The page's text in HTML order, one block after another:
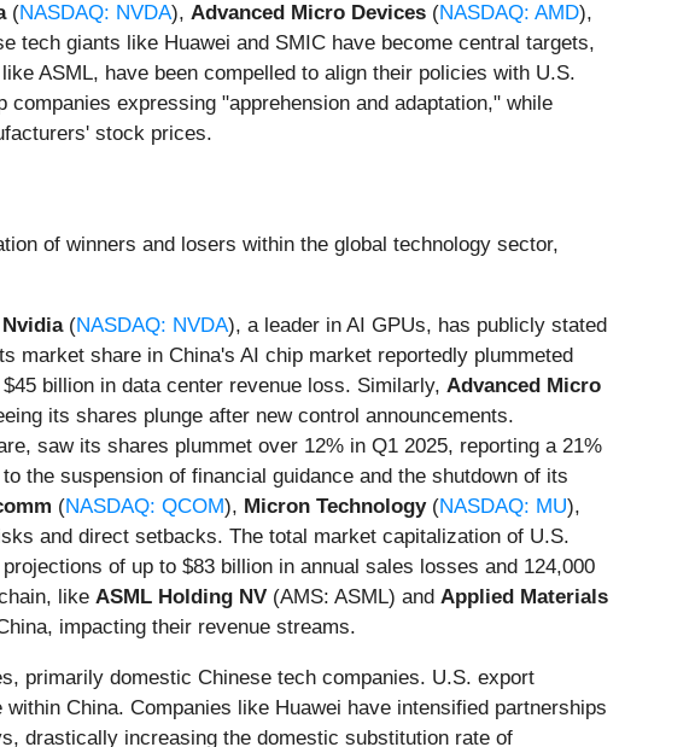
(NASDAQ: NVDA), Advanced Micro Devices (NASDAQ: AMD),
tech giants like Huawei and SMIC have become central targets,
ASML, have been compelled to align their policies with U.S.
expressing "apprehension and adaptation," while
stock prices.
of winners and losers within the global technology sector,
Nvidia(NASDAQ: NVDA), a leader in AI GPUs, has publicly stated
share in China's AI chip market reportedly plummeted
billion in data center revenue loss. Similarly, Advanced Micro
its shares plunge after new control announcements.
saw its shares plummet over 12% in Q1 2025, reporting a 21%
the suspension of financial guidance and the shutdown of its
(NASDAQ: QCOM), Micron Technology(NASDAQ: MU),
and direct setbacks. The total market capitalization of U.S.
of up to $83 billion in annual sales losses and 124,000
like ASML Holding NV (AMS: ASML) and Applied Materials
impacting their revenue streams.
primarily domestic Chinese tech companies. U.S. export
China. Companies like Huawei have intensified partnerships
drastically increasing the domestic substitution rate of